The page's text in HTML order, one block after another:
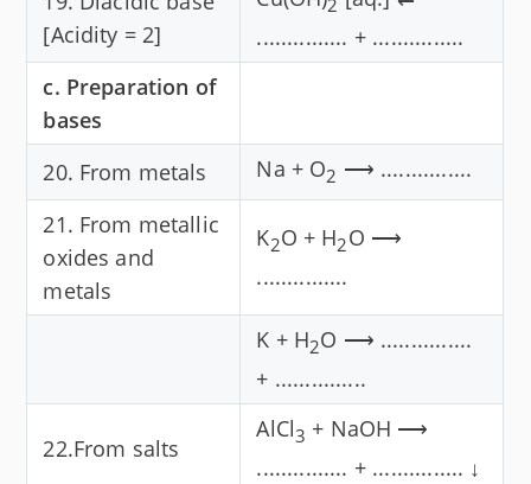
[Acidity = 2]
............... + ...............
c. Preparation of
bases
20. From metals
Na + O2 ⟶ ...............
21. From metallic
oxides and
metals
K2O + H2O ⟶
...............
K + H2O ⟶ ...............
+ ...............
22.From salts
AlCl3 + NaOH ⟶
............... + ............... ↓